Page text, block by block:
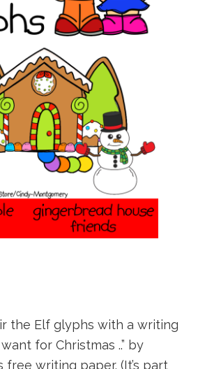
the Elf glyphs with a writing
for Christmas ..” by
writing paper. (It’s part